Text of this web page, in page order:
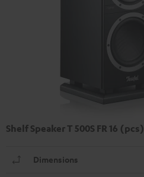
Shelf Speaker T 500S FR 16 (pcs)
Dimensions